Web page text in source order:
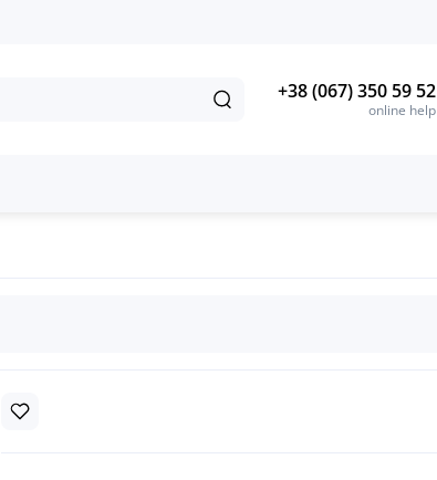
+38 (067) 350 59 52
online help